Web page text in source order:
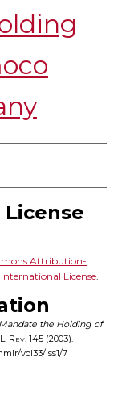
Attribution-
License.
the Holding of
Rev. 145 (2003).
vol33/iss1/7